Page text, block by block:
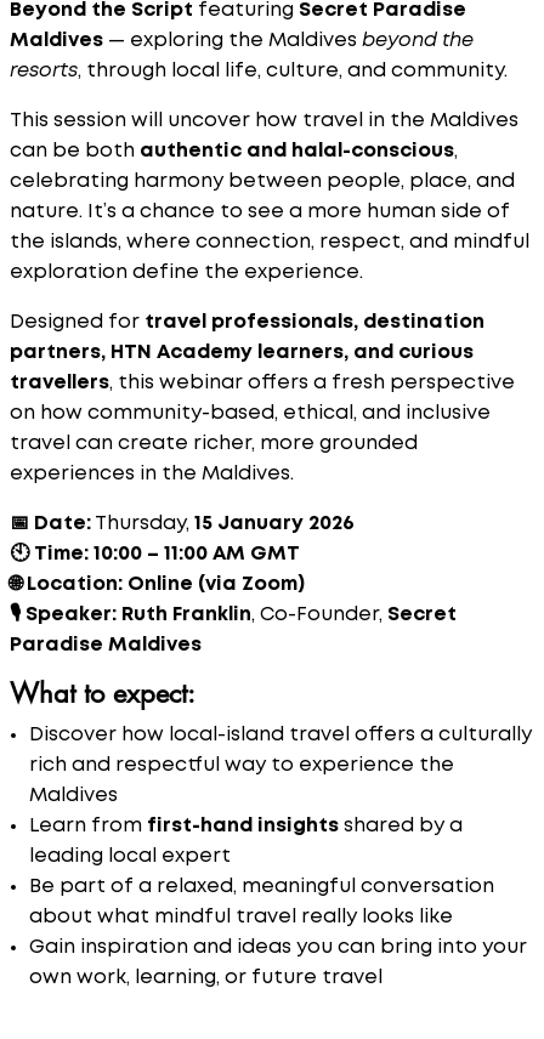
Beyond the Script featuring Secret Paradise
Maldives — exploring the Maldives beyond the
resorts, through local life, culture, and community.
This session will uncover how travel in the Maldives
can be both authentic and halal-conscious,
celebrating harmony between people, place, and
nature. It’s a chance to see a more human side of
the islands, where connection, respect, and mindful
exploration define the experience.
Designed for travel professionals, destination
partners, HTN Academy learners, and curious
travellers, this webinar offers a fresh perspective
on how community-based, ethical, and inclusive
travel can create richer, more grounded
experiences in the Maldives.
📅 Date: Thursday, 15 January 2026
🕙 Time: 10:00 – 11:00 AM GMT
🌐 Location: Online (via Zoom)
🎙 Speaker: Ruth Franklin, Co-Founder, Secret
Paradise Maldives
What to expect:
Discover how local-island travel offers a culturally
rich and respectful way to experience the
Maldives
Learn from first-hand insights shared by a
leading local expert
Be part of a relaxed, meaningful conversation
about what mindful travel really looks like
Gain inspiration and ideas you can bring into your
own work, learning, or future travel